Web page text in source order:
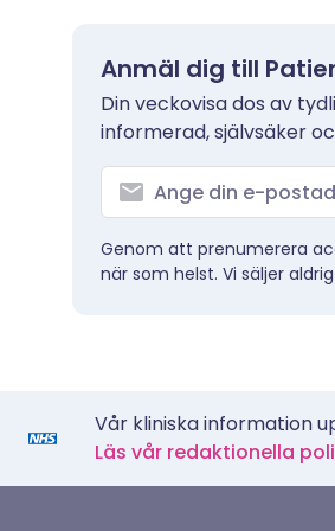
Anmäl dig till
Din veckovisa dos av
informerad, självsäker
Genom att prenumerera
när som helst. Vi säljer
Vår kliniska information
Läs vår redaktionella